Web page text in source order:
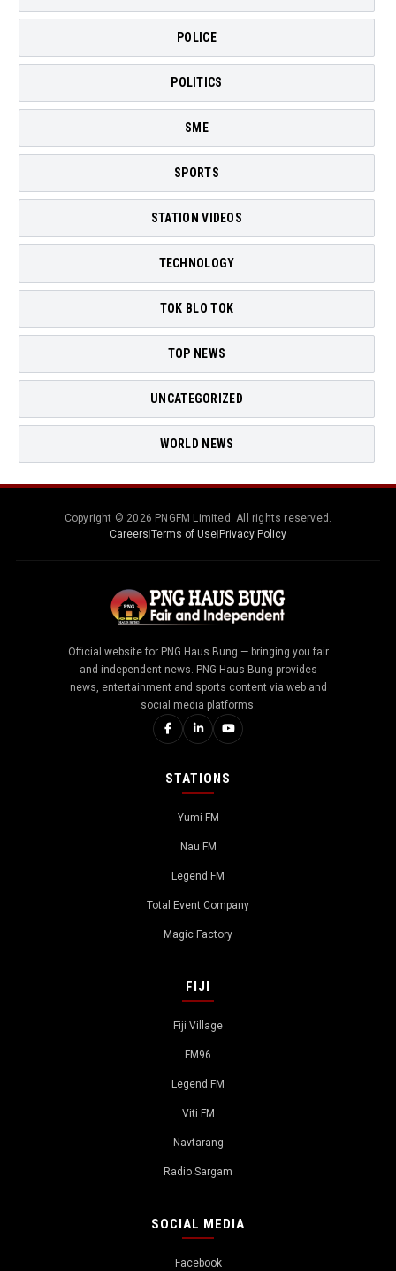
POLICE
POLITICS
SME
SPORTS
STATION VIDEOS
TECHNOLOGY
TOK BLO TOK
TOP NEWS
UNCATEGORIZED
WORLD NEWS
Copyright © 2026 PNGFM Limited. All rights reserved.
Careers|Terms of Use| Privacy Policy
Official website for PNG Haus Bung — bringing you fair
and independent news. PNG Haus Bung provides
news, entertainment and sports content via web and
social media platforms.
STATIONS
Yumi FM
Nau FM
Legend FM
Total Event Company
Magic Factory
FIJI
Fiji Village
FM96
Legend FM
Viti FM
Navtarang
Radio Sargam
SOCIAL MEDIA
Facebook